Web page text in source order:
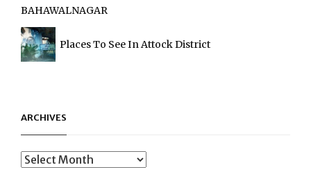
BAHAWALNAGAR
Places To See In Attock District
ARCHIVES
Archives